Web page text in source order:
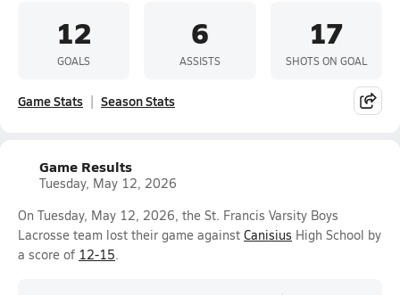
12
GOALS
6
ASSISTS
17
SHOTS ON GOAL
Game Stats Season Stats
Game Results
Tuesday, May 12, 2026
On Tuesday, May 12, 2026, the St. Francis Varsity Boys
Lacrosse team lost their game against Canisius High School by
a score of 12-15.